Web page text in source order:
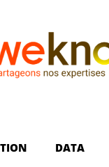
DATA